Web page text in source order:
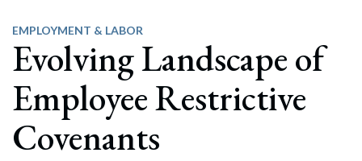
EMPLOYMENT & LABOR
Evolving Landscape of
Employee Restrictive
Covenants